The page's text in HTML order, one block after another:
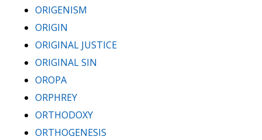
ORIGENISM
ORIGIN
ORIGINAL JUSTICE
ORIGINAL SIN
OROPA
ORPHREY
ORTHODOXY
ORTHOGENESIS